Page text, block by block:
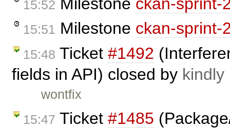
15:52
15:51 Milestone ckan-sprint-
15:48 Ticket #1492
fields in API) closed by kindly
wontfix
15:47 Ticket #1485